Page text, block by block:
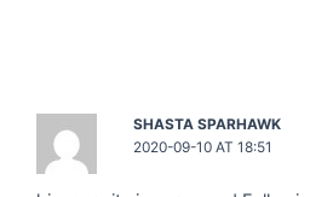
SHASTA SPARHAWK
2020-09-10 AT 18:51